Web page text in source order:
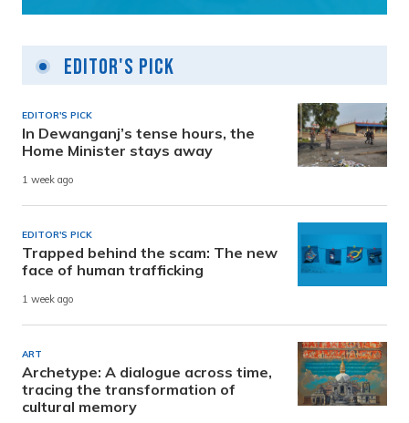
Editor's Pick
EDITOR'S PICK
In Dewanganj’s tense hours, the
Home Minister stays away
1 week ago
EDITOR'S PICK
Trapped behind the scam: The new
face of human trafficking
1 week ago
ART
Archetype: A dialogue across time,
tracing the transformation of
cultural memory